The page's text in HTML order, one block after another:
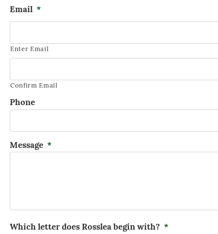
Email *
Enter Email
Confirm Email
Phone
Message *
Which letter does Rosslea begin with? *